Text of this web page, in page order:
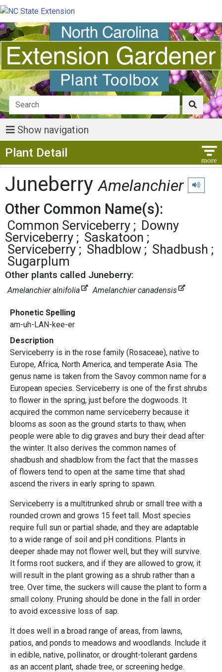
Show navigation
Plant Detail
JuneberryAmelanchier Play
Other Common Name(s):
Common Serviceberry
Downy
Serviceberry
Saskatoon
Serviceberry
Shadblow
Shadbush
Sugarplum
Other plants called Juneberry:
Amelanchier alnifolia Amelanchier canadensis
Phonetic Spelling
am-uh-LAN-kee-er
Description
Serviceberry is in the rose family (Rosaceae), native to
Europe, Africa, North America, and temperate Asia. The
genus name is taken from the Savoy common name for a
European species. Serviceberry is one of the first shrubs
to flower in the spring, just before the dogwoods. It
acquired the common name serviceberry because it
blooms as soon as the ground starts to thaw, when
people were able to dig graves and bury their dead after
the winter. It also derives the common names of
shadbush and shadblow from the fact that the masses
of flowers tend to open at the same time that shad
ascend the rivers in early spring to spawn.
Serviceberry is a multitrunked shrub or small tree with a
rounded crown and grows 15 feet tall. Most species
require full sun or partial shade, and they are adaptable
to a wide range of soil and pH conditions. Plants in
deeper shade may not flower well, but they will survive.
It forms root suckers, and if they are allowed to grow, it
will result in the plant growing as a shrub rather than a
tree. Over time, the suckers will cause the plant to form a
small colony. Pruning should be done in the fall in order
to avoid excessive loss of sap.
It does well in a broad range of areas, from lawns,
patios, and ponds to meadows and woodlands. Include it
in edible, native, pollinator, or drought-tolerant gardens
as an accent plant, shade tree, or screening hedge.